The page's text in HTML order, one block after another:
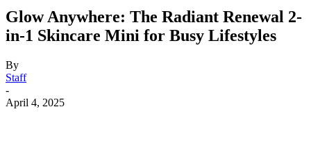
Glow Anywhere: The Radiant Renewal 2-
in-1 Skincare Mini for Busy Lifestyles
By
Staff
-
April 4, 2025